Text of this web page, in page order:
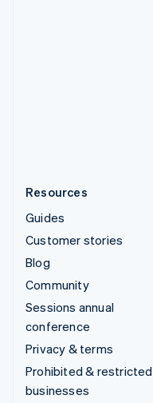
Resources
Guides
Customer stories
Blog
Community
Sessions annual
conference
Privacy & terms
Prohibited & restricted
businesses